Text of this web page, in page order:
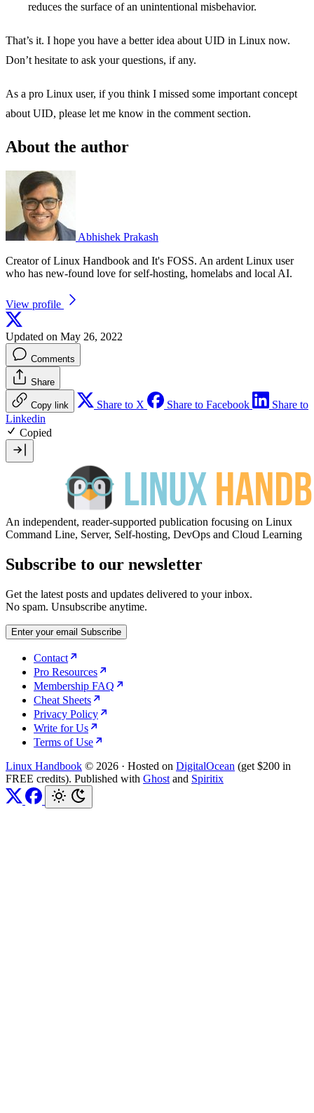
reduces the surface of an unintentional misbehavior.
That’s it. I hope you have a better idea about UID in Linux now.
Don’t hesitate to ask your questions, if any.
As a pro Linux user, if you think I missed some important concept
about UID, please let me know in the comment section.
About the author
Abhishek Prakash
Creator of Linux Handbook and It's FOSS. An ardent Linux user
who has new-found love for self-hosting, homelabs and local AI.
View profile
Updated on May 26, 2022
Comments
Share
Copy link Share to X Share to Facebook
Share to
Linkedin
Copied
An independent, reader-supported publication focusing on Linux
Command Line, Server, Self-hosting, DevOps and Cloud Learning
Subscribe to our newsletter
Get the latest posts and updates delivered to your inbox.
No spam. Unsubscribe anytime.
Enter your email Subscribe
Contact
Pro Resources
Membership FAQ
Cheat Sheets
Privacy Policy
Write for Us
Terms of Use
Linux Handbook © 2026 · Hosted on DigitalOcean (get $200 in
FREE credits). Published with Ghost and Spiritix